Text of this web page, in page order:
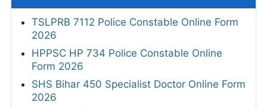
TSLPRB 7112 Police Constable Online Form
2026
HPPSC HP 734 Police Constable Online
Form 2026
SHS Bihar 450 Specialist Doctor Online Form
2026